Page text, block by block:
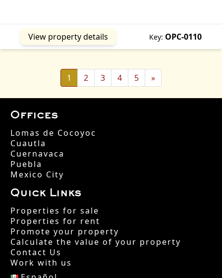
View property details Key: OPC-0110
1 (actual)
2 3 4 5 »Siguiente página
Offices
Lomas de Cocoyoc
Cuautla
Cuernavaca
Puebla
Mexico City
Quick Links
Properties for sale
Properties for rent
Promote your property
Calculate the value of your property
Contact Us
Work with us